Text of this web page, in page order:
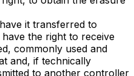
it transferred to
the right to receive
commonly used and
and, if technically
to another controller